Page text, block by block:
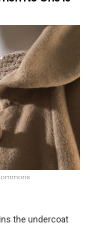
the undercoat